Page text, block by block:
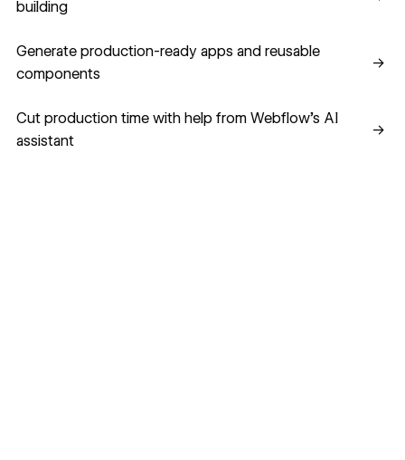
building
Generate production-ready apps and reusable
components
→
Cut production time with help from Webflow’s AI
assistant
→